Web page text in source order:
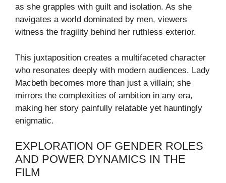
as she grapples with guilt and isolation. As she
navigates a world dominated by men, viewers
witness the fragility behind her ruthless exterior.
This juxtaposition creates a multifaceted character
who resonates deeply with modern audiences. Lady
Macbeth becomes more than just a villain; she
mirrors the complexities of ambition in any era,
making her story painfully relatable yet hauntingly
enigmatic.
EXPLORATION OF GENDER ROLES
AND POWER DYNAMICS IN THE
FILM